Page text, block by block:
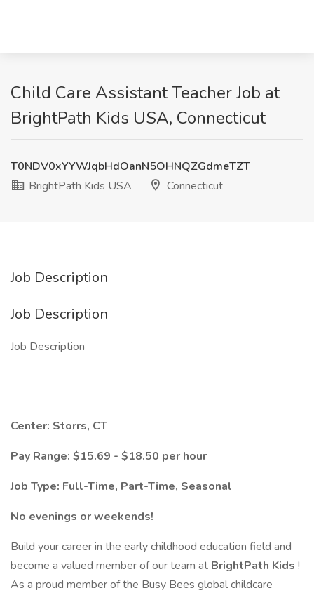
Child Care Assistant Teacher Job at
BrightPath Kids USA, Connecticut
T0NDV0xYYWJqbHdOanN5OHNQZGdmeTZT
BrightPath Kids USA
Connecticut
Job Description
Job Description
Job Description
Center: Storrs, CT
Pay Range: $15.69 - $18.50 per hour
Job Type: Full-Time, Part-Time, Seasonal
No evenings or weekends!
Build your career in the early childhood education field and
become a valued member of our team at BrightPath Kids !
As a proud member of the Busy Bees global childcare